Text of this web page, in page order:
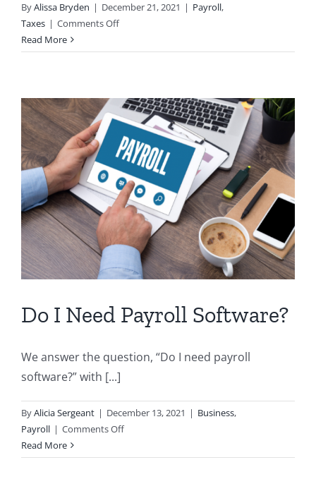
ByAlissa Bryden | December 21, 2021 | Payroll,
Taxes | Comments Offon
forms:
fill
out
Read More
Do I Need Payroll Software?
We answer the question, “Do I need payroll
software?” with [...]
ByAlicia Sergeant | December 13, 2021 | Business,
Payroll | Comments Offon
I
Read More